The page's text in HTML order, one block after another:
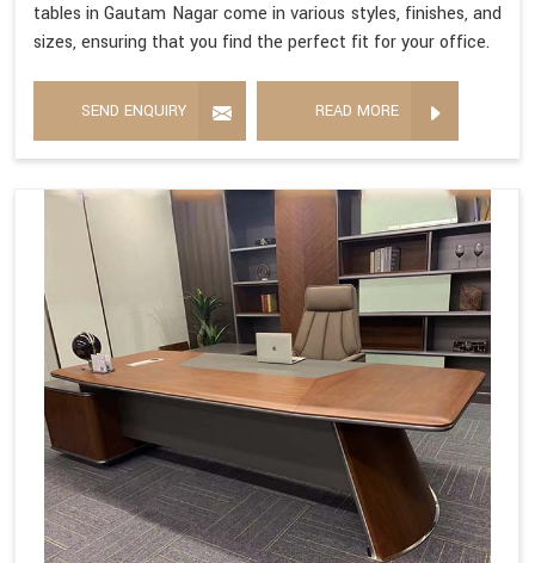
tables in Gautam Nagar come in various styles, finishes, and
sizes, ensuring that you find the perfect fit for your office.
SEND ENQUIRY READ MORE